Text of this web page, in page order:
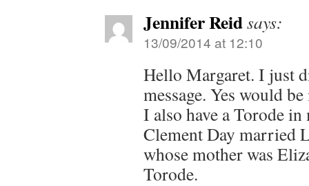
Jennifer Reidsays:
13/09/2014 at 12:10
Hello Margaret. I just
message. Yes would
I also have a Torode
Clement Day married
whose mother was
Torode.